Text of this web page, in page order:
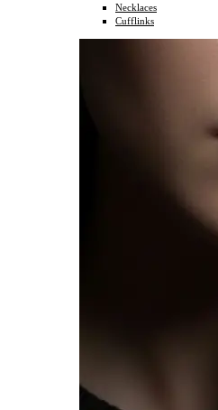
Necklaces
Cufflinks